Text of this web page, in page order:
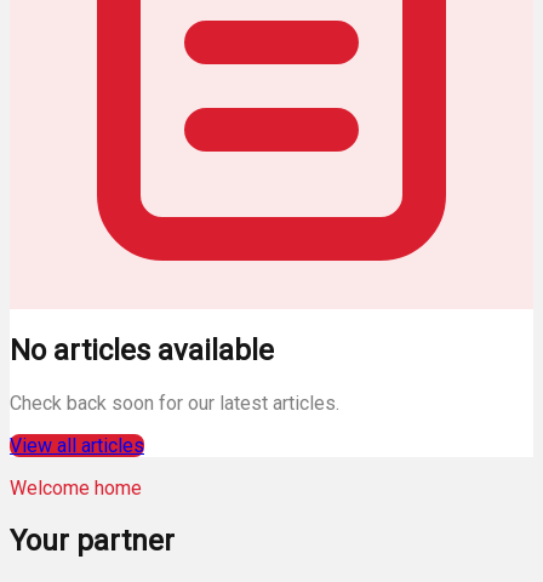
No articles available
Check back soon for our latest articles.
View all articles
Welcome home
Your partner